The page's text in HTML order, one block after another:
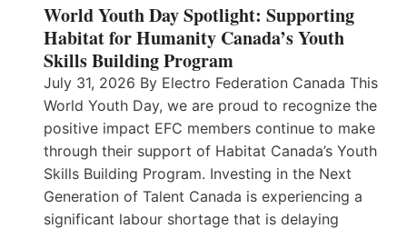
World Youth Day Spotlight: Supporting
Habitat for Humanity Canada’s Youth
Skills Building Program
July 31, 2026 By Electro Federation Canada This
World Youth Day, we are proud to recognize the
positive impact EFC members continue to make
through their support of Habitat Canada’s Youth
Skills Building Program. Investing in the Next
Generation of Talent Canada is experiencing a
significant labour shortage that is delaying